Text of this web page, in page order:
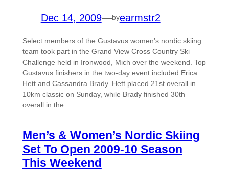
Dec 14, 2009—byearmstr2
Select members of the Gustavus women’s nordic skiing
team took part in the Grand View Cross Country Ski
Challenge held in Ironwood, Mich over the weekend. Top
Gustavus finishers in the two-day event included Erica
Hett and Cassandra Brady. Hett placed 21st overall in
10km classic on Sunday, while Brady finished 30th
overall in the…
Men’s & Women’s Nordic Skiing
Set To Open 2009-10 Season
This Weekend